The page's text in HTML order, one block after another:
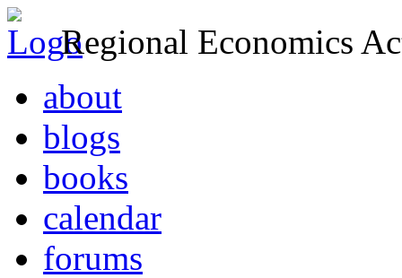
Regional Economics
about
blogs
books
calendar
forums